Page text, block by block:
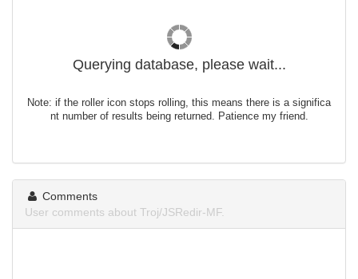
Querying database, please wait...
Note: if the roller icon stops rolling, this means there is a significa
nt number of results being returned. Patience my friend.
Comments
User comments about Troj/JSRedir-MF.